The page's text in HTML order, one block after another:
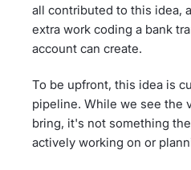
all contributed to this idea,
extra work coding a bank
account can create.
To be upfront, this idea is
pipeline. While we see the
bring, it's not something
actively working on or